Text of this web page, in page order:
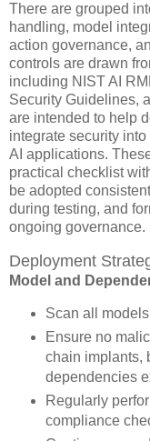
There are grouped
handling, model
action governance,
controls are drawn
including NIST AI
Security Guidelines,
are intended to help
integrate security
AI applications.
practical checklist
be adopted
during testing, and
ongoing governance.
Deployment
Model and
Scan all
Ensure no
chain implants,
dependencies
Regularly
compliance